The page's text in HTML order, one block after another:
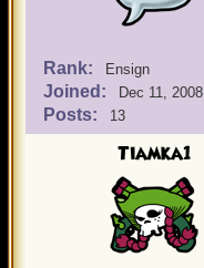
Rank: Ensign
Joined: Dec 11, 2008
Posts: 13
Tiamka1